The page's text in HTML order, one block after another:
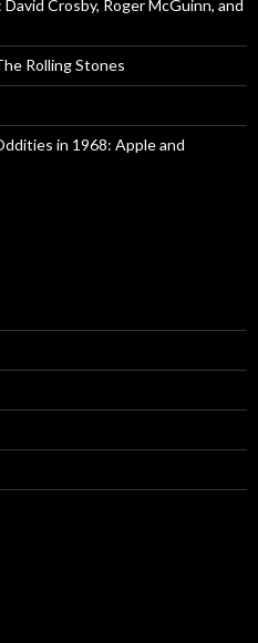
David Crosby, Roger McGuinn, and
Rolling Stones
in 1968: Apple and